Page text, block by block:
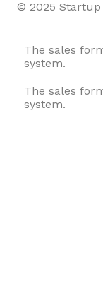
© 2025 Startup
The sales
system.
The sales
system.